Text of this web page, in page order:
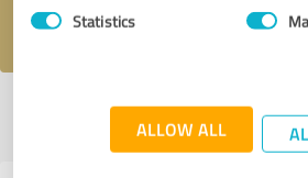
Statistics
ALLOW ALL
I accept theprivacy policy
Profile active since 11/17/2021 |Last